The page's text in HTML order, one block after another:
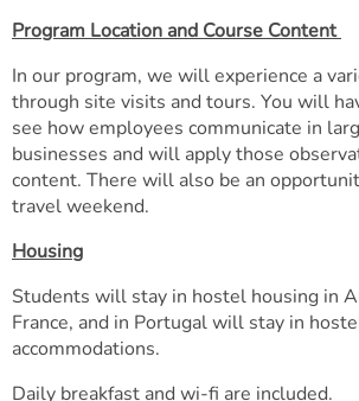
Program Location and Course Content
In our program, we will experience a
through site visits and tours. You will
see how employees communicate in
businesses and will apply those
content. There will also be an
travel weekend.
Housing
​​​​​​​Students will stay in hostel housing in
France, and in Portugal will stay in
accommodations.
Daily breakfast and wi-fi are included.